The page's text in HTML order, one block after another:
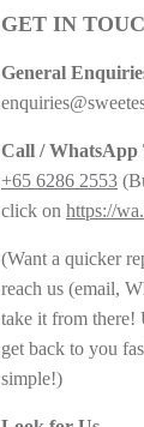
GET IN
General
Call / WhatsApp
+65 6286 2553
click on https://
(Want a quicker
reach us (email,
take it from there!
get back to you
simple!)